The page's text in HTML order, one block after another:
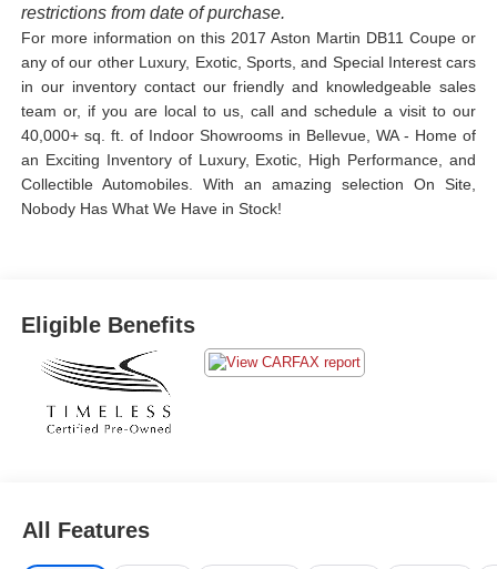
restrictions from date of purchase.
For more information on this 2017 Aston Martin DB11 Coupe or
any of our other Luxury, Exotic, Sports, and Special Interest cars
in our inventory contact our friendly and knowledgeable sales
team or, if you are local to us, call and schedule a visit to our
40,000+ sq. ft. of Indoor Showrooms in Bellevue, WA - Home of
an Exciting Inventory of Luxury, Exotic, High Performance, and
Collectible Automobiles. With an amazing selection On Site,
Nobody Has What We Have in Stock!
Eligible Benefits
All Features